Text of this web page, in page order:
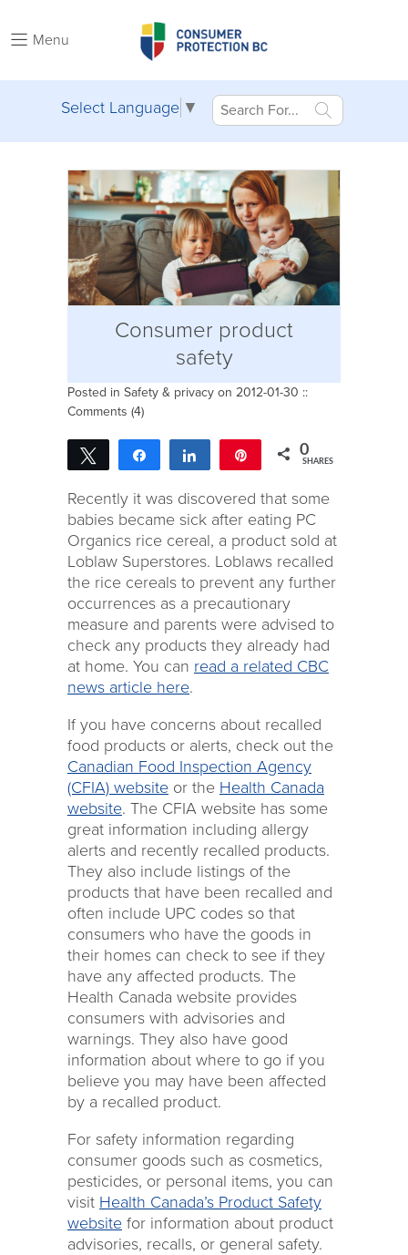
Menu
Select Language ▼
Consumer product
safety
Posted in Safety & privacy on 2012-01-30 ::
Comments (4)
Tweet Share Share 0
SHARES
Recently it was discovered that some
babies became sick after eating PC
Organics rice cereal, a product sold at
Loblaw Superstores. Loblaws recalled
the rice cereals to prevent any further
occurrences as a precautionary
measure and parents were advised to
check any products they already had
at home. You can read a related CBC
news article here.
If you have concerns about recalled
food products or alerts, check out the
Canadian Food Inspection Agency
(CFIA) website or the Health Canada
website. The CFIA website has some
great information including allergy
alerts and recently recalled products.
They also include listings of the
products that have been recalled and
often include UPC codes so that
consumers who have the goods in
their homes can check to see if they
have any affected products. The
Health Canada website provides
consumers with advisories and
warnings. They also have good
information about where to go if you
believe you may have been affected
by a recalled product.
For safety information regarding
consumer goods such as cosmetics,
pesticides, or personal items, you can
visit Health Canada’s Product Safety
website for information about product
advisories, recalls, or general safety.